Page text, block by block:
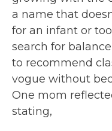
a name that
for an infant or
search for
to recommend
vogue without
One mom
stating,